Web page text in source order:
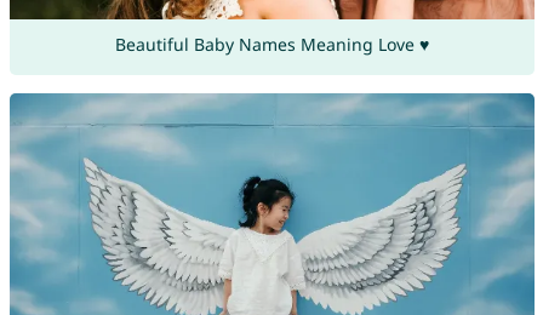
Beautiful Baby Names Meaning Love ♥